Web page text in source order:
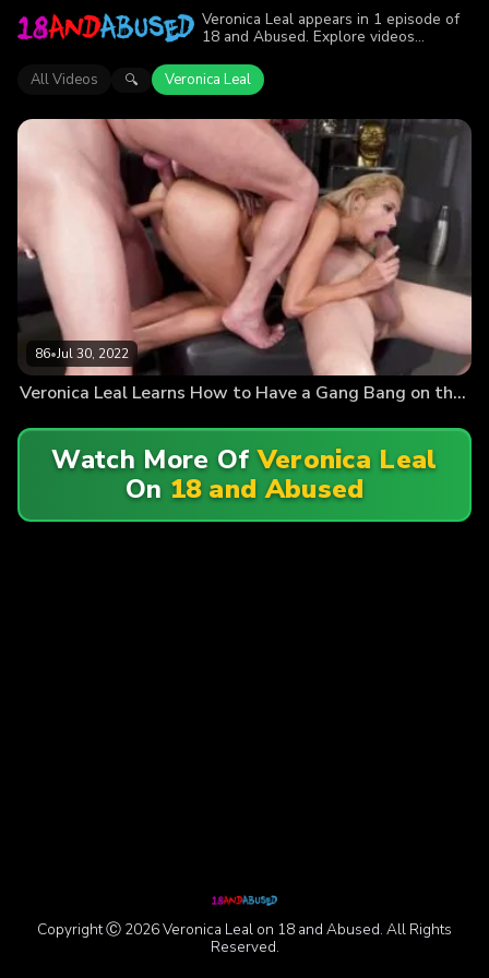
Veronica Leal appears in 1 episode of
18 and Abused. Explore videos
more than 86 viewers enjoyed the
action.
All Videos 🔍 Veronica Leal
86•Jul 30, 2022
Veronica Leal Learns How to Have a Gang Bang on the Board Room Table!
Watch More OfVeronica Leal
On 18 and Abused
Copyright Ⓒ 2026 Veronica Leal on 18 and Abused. All Rights
Reserved.